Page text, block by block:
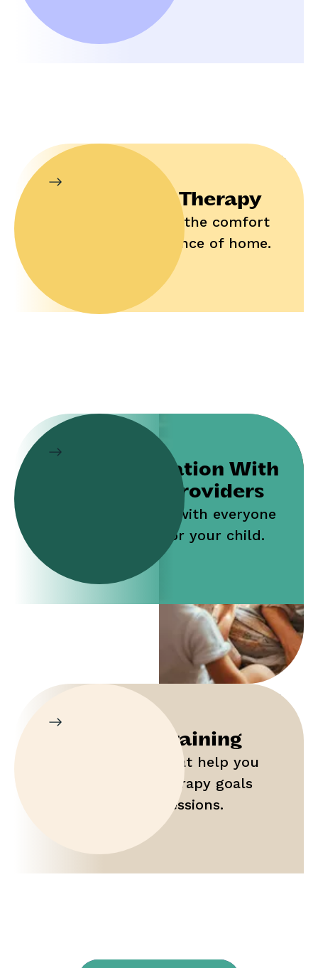
In-Home Therapy
Enjoy help in the comfort
and convenience of home.
Collaboration With
Service Providers
Work jointly with everyone
who cares for your child.
Parent Training
Gain tools that help you
maximize therapy goals
outside of sessions.